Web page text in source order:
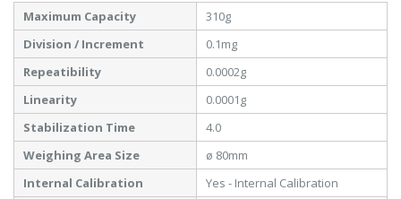
More
Information
Maximum Capacity
310g
Division / Increment
0.1mg
Repeatibility
0.0002g
Linearity
0.0001g
Stabilization Time
4.0
Weighing Area Size
ø 80mm
Internal Calibration
Yes - Internal Calibration